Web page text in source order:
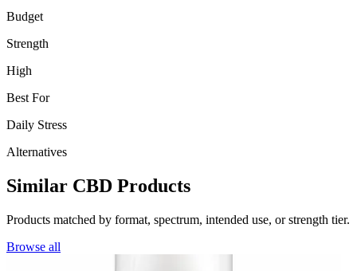
Budget
Strength
High
Best For
Daily Stress
Alternatives
Similar CBD Products
Products matched by format, spectrum, intended use, or strength tier.
Browse all